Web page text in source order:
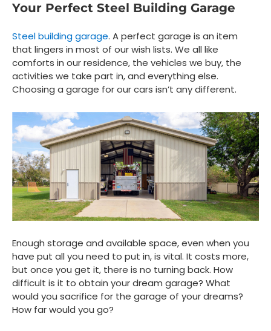
Your Perfect Steel Building Garage
Steel building garage. A perfect garage is an item
that lingers in most of our wish lists. We all like
comforts in our residence, the vehicles we buy, the
activities we take part in, and everything else.
Choosing a garage for our cars isn’t any different.
Enough storage and available space, even when you
have put all you need to put in, is vital. It costs more,
but once you get it, there is no turning back. How
difficult is it to obtain your dream garage? What
would you sacrifice for the garage of your dreams?
How far would you go?